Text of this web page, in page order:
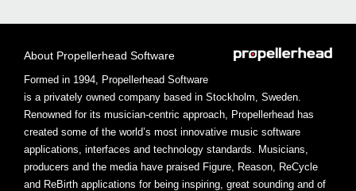
About Propellerhead Software
Formed in 1994, Propellerhead Software
is a privately owned company based in Stockholm, Sweden.
Renowned for its musician-centric approach, Propellerhead has
created some of the world’s most innovative music software
applications, interfaces and technology standards. Musicians,
producers and the media have praised Figure, Reason, ReCycle
and ReBirth applications for being inspiring, great sounding and of